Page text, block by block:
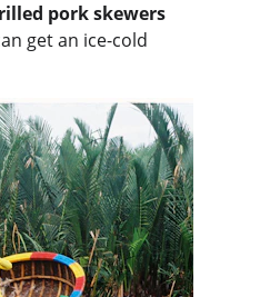
pork skewers
get an ice-cold